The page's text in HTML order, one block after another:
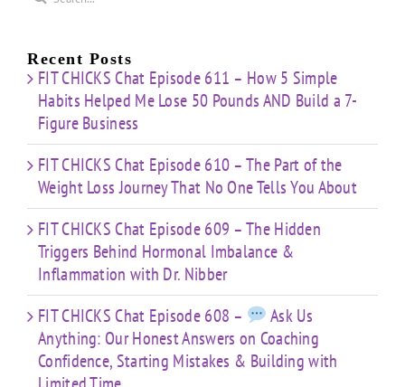
Recent Posts
FIT CHICKS Chat Episode 611 – How 5 Simple
Habits Helped Me Lose 50 Pounds AND Build a 7-
Figure Business
FIT CHICKS Chat Episode 610 – The Part of the
Weight Loss Journey That No One Tells You About
FIT CHICKS Chat Episode 609 – The Hidden
Triggers Behind Hormonal Imbalance &
Inflammation with Dr. Nibber
FIT CHICKS Chat Episode 608 –
Ask Us
Anything: Our Honest Answers on Coaching
Confidence, Starting Mistakes & Building with